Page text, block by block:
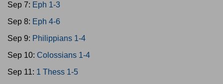
Sep 7: Eph 1-3
Sep 8: Eph 4-6
Sep 9: Philippians 1-4
Sep 10: Colossians 1-4
Sep 11: 1 Thess 1-5